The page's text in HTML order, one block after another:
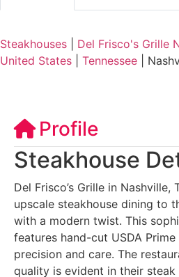
Steakhouses Del Frisco's Grille
United States
Tennessee
Profile
Steakhouse
Del Frisco’s Grille in Nashville,
upscale steakhouse dining to
with a modern twist. This
features hand-cut USDA
precision and care. The
quality is evident in their